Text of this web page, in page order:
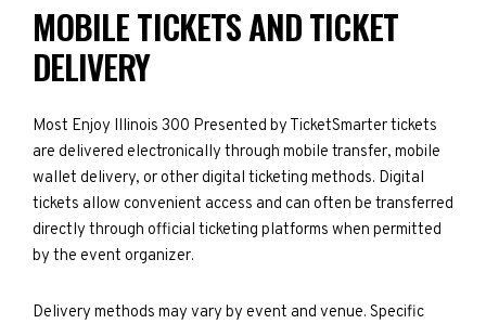
MOBILE TICKETS AND TICKET
DELIVERY
Most Enjoy Illinois 300 Presented by TicketSmarter tickets
are delivered electronically through mobile transfer, mobile
wallet delivery, or other digital ticketing methods. Digital
tickets allow convenient access and can often be transferred
directly through official ticketing platforms when permitted
by the event organizer.
Delivery methods may vary by event and venue. Specific